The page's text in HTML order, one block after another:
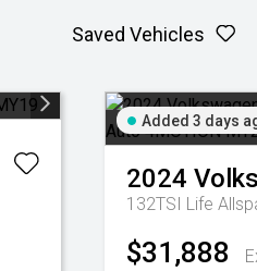
Saved Vehicles
Added 3 days
2024
132TSI Life
$31,888